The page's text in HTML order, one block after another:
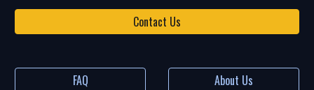
Contact Us
FAQ About Us